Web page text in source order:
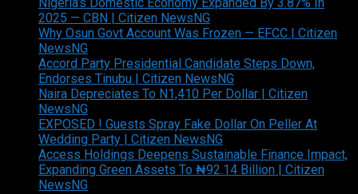
2025 — CBN | Citizen NewsNG
Why Osun Govt Account Was Frozen — EFCC | Citizen
NewsNG
Accord Party Presidential Candidate Steps Down,
Endorses Tinubu | Citizen NewsNG
Naira Depreciates To N1,410 Per Dollar | Citizen
NewsNG
EXPOSED ! Guests Spray Fake Dollar On Peller At
Wedding Party | Citizen NewsNG
Access Holdings Deepens Sustainable Finance Impact,
Expanding Green Assets To ₦92.14 Billion | Citizen
NewsNG